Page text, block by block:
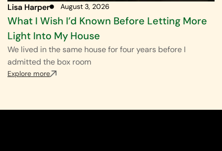
Lisa Harper August 3, 2026
What I Wish I’d Known Before Letting More
Light Into My House
We lived in the same house for four years before I
admitted the box room
Explore more